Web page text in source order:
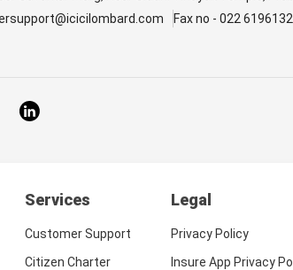
Fax no - 022
Services Legal
Customer Support
Citizen Charter
Privacy Policy
Insure App Privacy